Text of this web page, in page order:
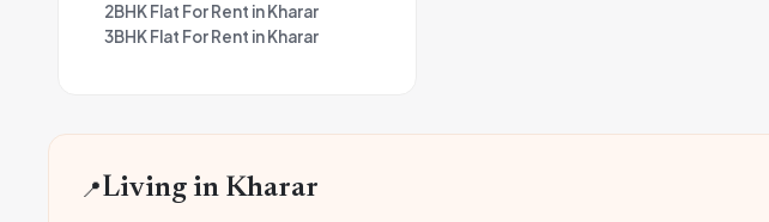
2BHK Flat For Rent in Kharar
3BHK Flat For Rent in Kharar
📍Living in Kharar